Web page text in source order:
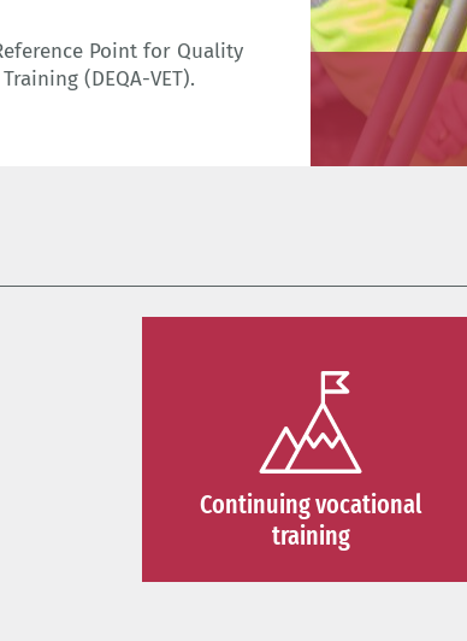
Point for Quality
(DEQA-VET).
Continuing vocational
training